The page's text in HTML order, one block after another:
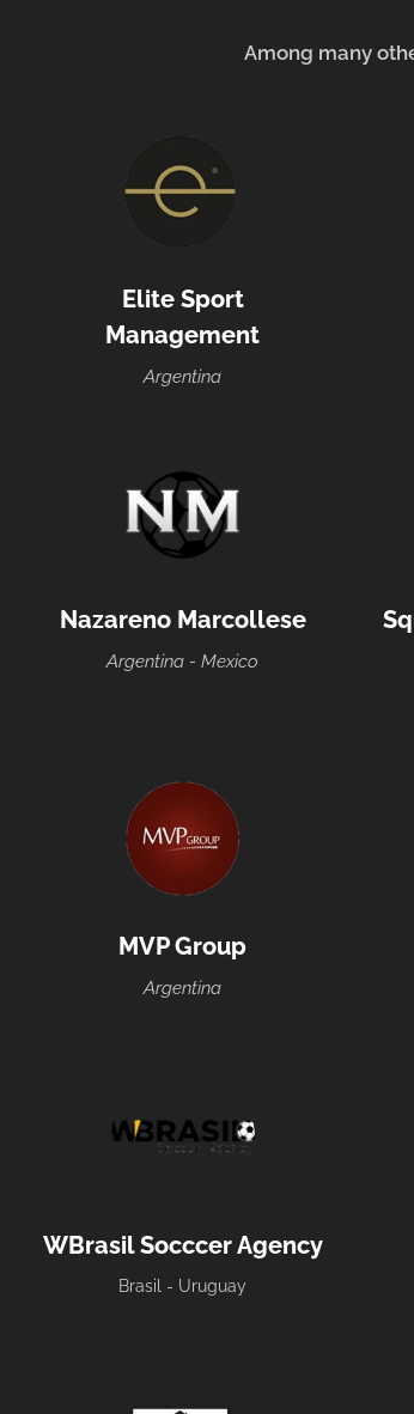
Among many
Elite Sport
Management
Argentina
Nazareno Marcollese
Argentina - Mexico
MVP Group
Argentina
WBrasil Socccer Agency
Brasil - Uruguay